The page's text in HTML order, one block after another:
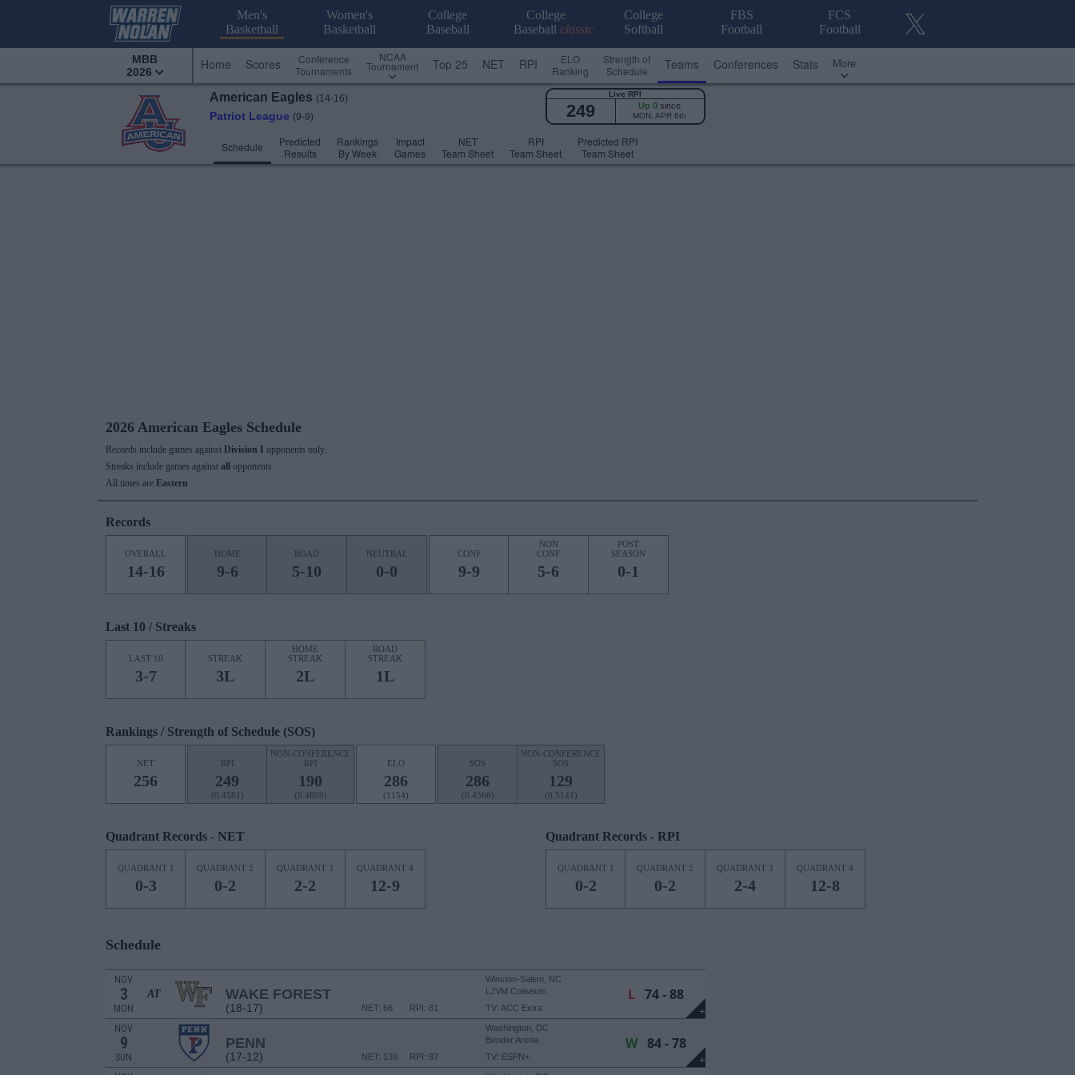
Men's
Basketball
Women's
Basketball
College
Baseball
College
Baseball classic
College
Softball
FBS
Football
FCS
Football
MBB
2026
Home Scores
Conference
Tournaments
NCAA
Tournament Top 25 NET RPI
ELO
Ranking
Strength of
Schedule
Teams Conferences Stats More
American Eagles (14-16)
Patriot League (9-9)
Schedule
Predicted
Results
Rankings
By Week
Impact
Games
NET
Team Sheet
RPI
Team Sheet
Predicted RPI
Team Sheet
Live RPI
249 Up 0since
MON, APR 6th
2026 American Eagles Schedule
Records include games against Division I opponents only.
Streaks include games against all
opponents.
All times are Eastern
Records
OVERALL
14-16
HOME
9-6
ROAD
5-10
NEUTRAL
0-0
CONF
9-9
NON
CONF
5-6
POST
SEASON
0-1
Last 10 / Streaks
LAST 10
3-7
STREAK
3L
HOME
STREAK
2L
ROAD
STREAK
1L
Rankings / Strength of Schedule (SOS)
NET
256
RPI
249
(0.4581)
NON-CONFERENCE
RPI
190
(0.4869)
ELO
286
(1154)
SOS
286
(0.4566)
NON-CONFERENCE
SOS
129
(0.5141)
Quadrant Records - NET
QUADRANT 1
0-3
QUADRANT 2
0-2
QUADRANT 3
2-2
QUADRANT 4
12-9
Quadrant Records - RPI
QUADRANT 1
0-2
QUADRANT 2
0-2
QUADRANT 3
2-4
QUADRANT 4
12-8
Schedule
+
NOV
3
MON
AT WAKE FOREST
(18-17) RPI: 81
NET: 66
Winston-Salem, NC
LJVM Coliseum
TV: ACC Extra
L74 - 88
+
NOV
9
SUN
PENN
(17-12) RPI: 87
NET: 139
Washington, DC
Bender Arena
TV: ESPN+
W84 - 78